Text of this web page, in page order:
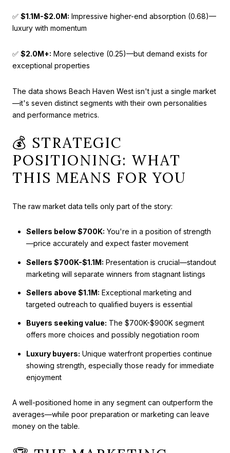
✅ $1.1M-$2.0M: Impressive higher-end absorption (0.68)—
luxury with momentum
✅ $2.0M+: More selective (0.25)—but demand exists for
exceptional properties
The data shows Beach Haven West isn't just a single market
—it's seven distinct segments with their own personalities
and performance metrics.
💰 STRATEGIC
POSITIONING: WHAT
THIS MEANS FOR YOU
The raw market data tells only part of the story:
Sellers below $700K: You're in a position of strength
—price accurately and expect faster movement
Sellers $700K-$1.1M: Presentation is crucial—standout
marketing will separate winners from stagnant listings
Sellers above $1.1M: Exceptional marketing and
targeted outreach to qualified buyers is essential
Buyers seeking value: The $700K-$900K segment
offers more choices and possibly negotiation room
Luxury buyers: Unique waterfront properties continue
showing strength, especially those ready for immediate
enjoyment
A well-positioned home in any segment can outperform the
averages—while poor preparation or marketing can leave
money on the table.